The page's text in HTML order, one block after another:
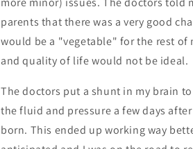
parents that there was a very good
would be a "vegetable" for the rest of
and quality of life would not be ideal.
The doctors put a shunt in my brain
the fluid and pressure a few days after
born. This ended up working way